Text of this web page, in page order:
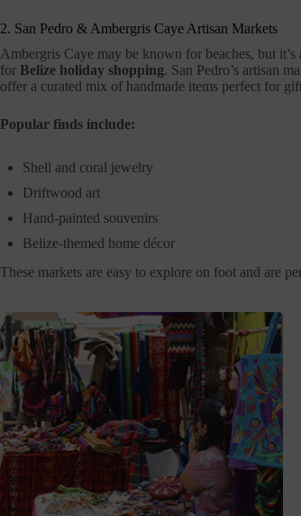
2. San Pedro & Ambergris Caye Artisan Markets
Ambergris Caye may be known for beaches, but it’s
forBelize holiday shopping. San Pedro’s artisan
offer a curated mix of handmade items perfect for
Popular finds include:
Shell and coral jewelry
Driftwood art
Hand-painted souvenirs
Belize-themed home décor
These markets are easy to explore on foot and are